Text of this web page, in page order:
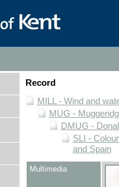
Record
MILL - Wind and
MUG -
DMUG -
SLI -
and Spain
Multimedia